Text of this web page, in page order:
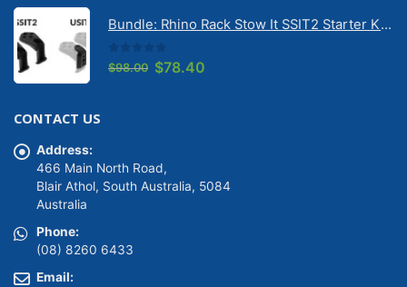
$149.00. $139.00.
Bundle: Rhino Rack Stow It SSIT2 Starter Kit & Stow It Universal Adaptor USIT (pr)
0 out of 5
$98.00 Original
$78.40
CONTACT US
Address:
466 Main North Road,
Blair Athol, South Australia, 5084
Australia
Phone:
(08) 8260 6433
Email: